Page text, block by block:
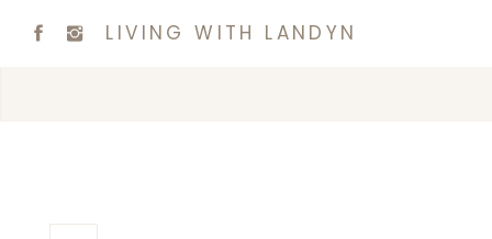
LIVING WITH LANDYN